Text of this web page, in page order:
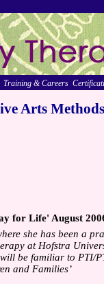
Arts
for Life' August
she has been a
at Hofstra
be familiar to PTI/
and Families’
Training & Careers